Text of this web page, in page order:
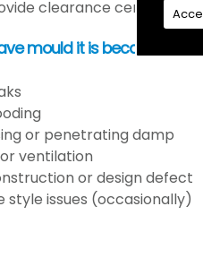
clearance certification
mould it is because
or penetrating damp
ventilation
or design defect
style issues (occasionally)